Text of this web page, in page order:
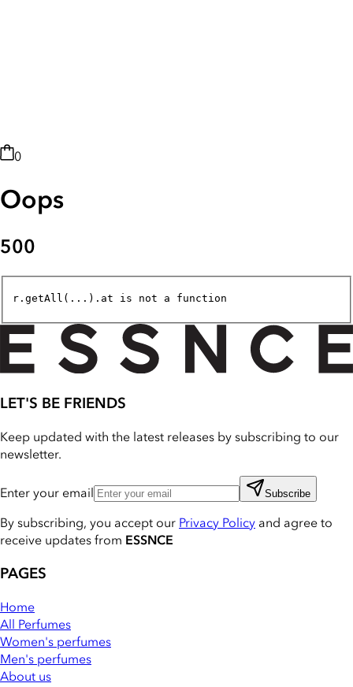
0
Oops
500
r.getAll(...).at is not a function
LET'S BE FRIENDS
Keep updated with the latest releases by subscribing to our
newsletter.
Enter your email Subscribe
By subscribing, you accept our Privacy Policy and agree to
receive updates from ESSNCE
PAGES
Home
All Perfumes
Women's perfumes
Men's perfumes
About us